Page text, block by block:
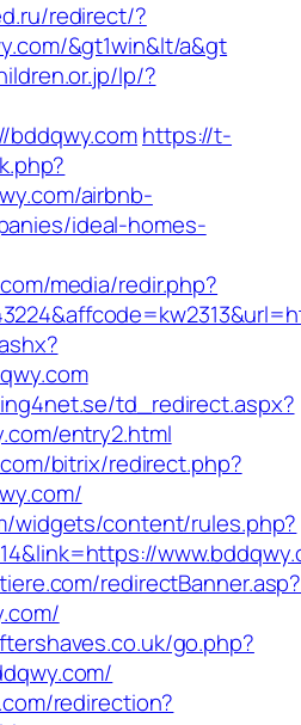
redirect/?
&gt1win&lt/a&gt
lp/?
bddqwy.comhttps://t-
airbnb-
ideal-homes-
media/redir.php?
td_redirect.aspx?
entry2.html
bitrix/redirect.php?
widgets/content/rules.php?
redirectBanner.asp?
go.php?
redirection?